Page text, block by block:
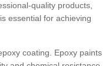
quality products,
essential for achieving
coating. Epoxy paints